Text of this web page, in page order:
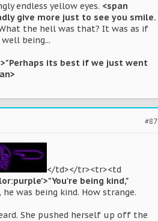
endless yellow eyes. <span
give more just to see you smile.
the hell was that? It was as if
being...
its best if we just went
#87
</td></tr><tr><td
being kind,"
was being kind. How strange.
She pushed herself up off the